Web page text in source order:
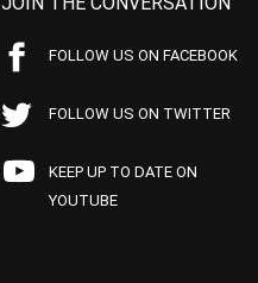
FOLLOW US ON FACEBOOK
FOLLOW US ON TWITTER
KEEP UP TO DATE ON
YOUTUBE